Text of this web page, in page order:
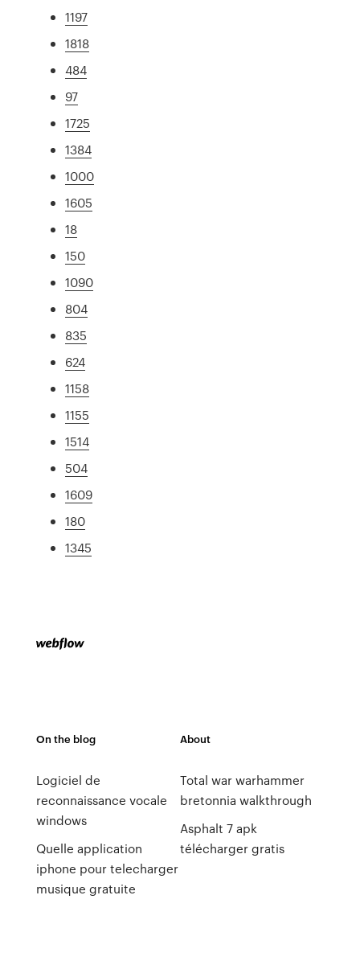
1197
1818
484
97
1725
1384
1000
1605
18
150
1090
804
835
624
1158
1155
1514
504
1609
180
1345
On the blog
Logiciel de
reconnaissance vocale
windows
Quelle application
iphone pour telecharger
musique gratuite
About
Total war warhammer
bretonnia walkthrough
Asphalt 7 apk
télécharger gratis